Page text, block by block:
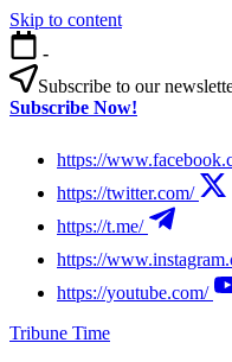
Skip to content
-
Subscribe to our
Subscribe Now!
https://
https://twitter.com/
https://t.me/
https://
https://youtube.com/
Tribune Time